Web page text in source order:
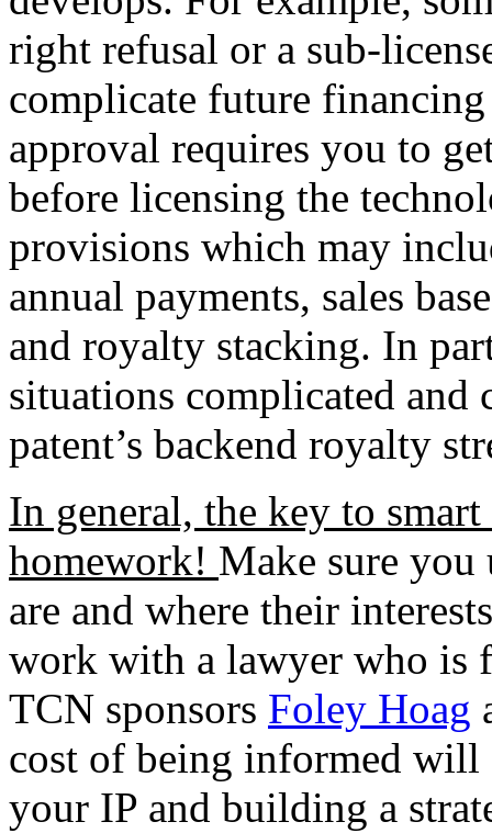
right refusal or a sub-
complicate future
approval requires you to
before licensing the
provisions which may
annual payments, sales
and royalty stacking. In
situations complicated and
patent’s backend royalty
In general, the key to
homework! Make sure you
are and where their
work with a lawyer who is
TCN sponsors Foley Hoag
cost of being informed will
your IP and building a